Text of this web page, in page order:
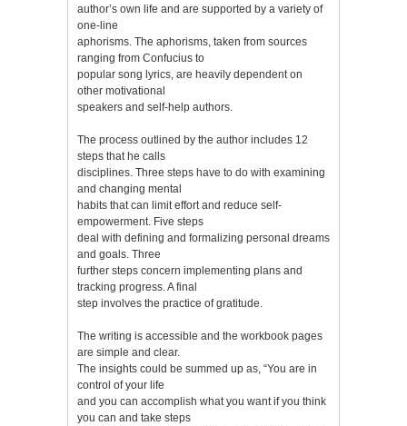
author’s own life and are supported by a variety of
one-line
aphorisms. The aphorisms, taken from sources
ranging from Confucius to
popular song lyrics, are heavily dependent on
other motivational
speakers and self-help authors.
The process outlined by the author includes 12
steps that he calls
disciplines. Three steps have to do with examining
and changing mental
habits that can limit effort and reduce self-
empowerment. Five steps
deal with defining and formalizing personal dreams
and goals. Three
further steps concern implementing plans and
tracking progress. A final
step involves the practice of gratitude.
The writing is accessible and the workbook pages
are simple and clear.
The insights could be summed up as, “You are in
control of your life
and you can accomplish what you want if you think
you can and take steps